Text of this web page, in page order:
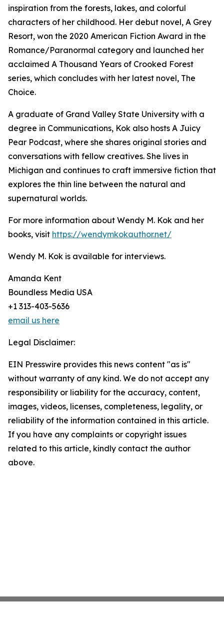
inspiration from the forests, lakes, and colorful
characters of her childhood. Her debut novel, A Grey
Resort, won the 2020 American Fiction Award in the
Romance/Paranormal category and launched her
acclaimed A Thousand Years of Crooked Forest
series, which concludes with her latest novel, The
Choice.
A graduate of Grand Valley State University with a
degree in Communications, Kok also hosts A Juicy
Pear Podcast, where she shares original stories and
conversations with fellow creatives. She lives in
Michigan and continues to craft immersive fiction that
explores the thin line between the natural and
supernatural worlds.
For more information about Wendy M. Kok and her
books, visit https://wendymkokauthor.net/
Wendy M. Kok is available for interviews.
Amanda Kent
Boundless Media USA
+1 313-403-5636
email us here
Legal Disclaimer:
EIN Presswire provides this news content "as is"
without warranty of any kind. We do not accept any
responsibility or liability for the accuracy, content,
images, videos, licenses, completeness, legality, or
reliability of the information contained in this article.
If you have any complaints or copyright issues
related to this article, kindly contact the author
above.